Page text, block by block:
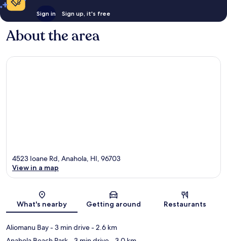
Sign in Sign up, it's free
About the area
Map
4523 Ioane Rd, Anahola, HI, 96703
View in a map
What's nearby Getting around Restaurants
Aliomanu Bay- 3 min drive- 2.6 km